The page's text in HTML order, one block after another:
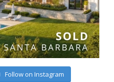
Follow on Instagram